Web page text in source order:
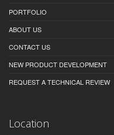
PORTFOLIO
ABOUT US
CONTACT US
NEW PRODUCT DEVELOPMENT
REQUEST A TECHNICAL REVIEW
Location